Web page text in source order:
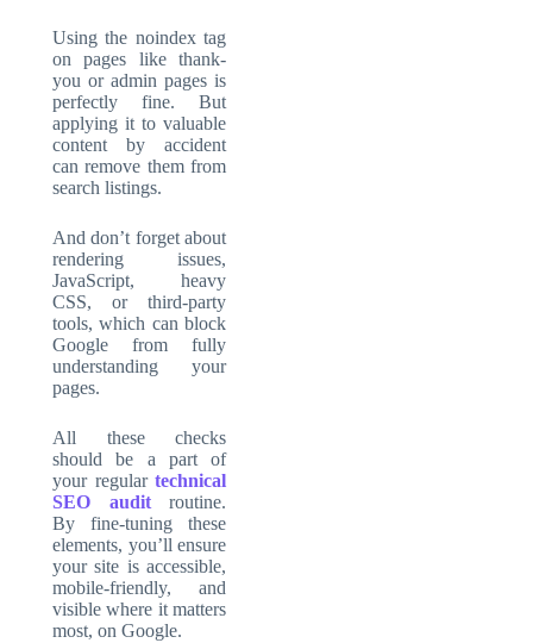
Using the noindex tag
on pages like thank-
you or admin pages is
perfectly fine. But
applying it to valuable
content by accident
can remove them from
search listings.
And don’t forget about
rendering issues,
JavaScript, heavy
CSS, or third-party
tools, which can block
Google from fully
understanding your
pages.
All these checks
should be a part of
your regular technical
SEO auditroutine.
By fine-tuning these
elements, you’ll ensure
your site is accessible,
mobile-friendly, and
visible where it matters
most, on Google.